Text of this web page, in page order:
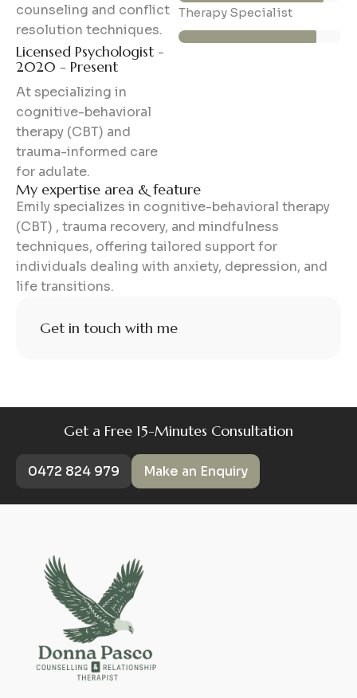
counseling and conflict
resolution techniques.
Licensed Psychologist -
2020 - Present
At specializing in
cognitive-behavioral
therapy (CBT) and
trauma-informed care
for adulate.
Therapy Specialist
My expertise area & feature
Emily specializes in cognitive-behavioral therapy
(CBT) , trauma recovery, and mindfulness
techniques, offering tailored support for
individuals dealing with anxiety, depression, and
life transitions.
Get in touch with me
Get a Free 15-Minutes Consultation
0472 824 979 Make an Enquiry